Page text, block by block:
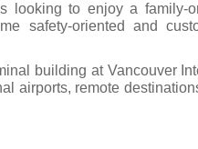
looking to enjoy a family-
safety-oriented and
building at Vancouver
airports, remote